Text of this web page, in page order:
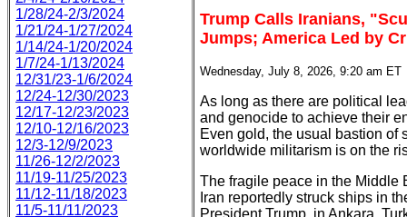
1/28/24-2/3/2024
1/21/24-1/27/2024
1/14/24-1/20/2024
1/7/24-1/13/2024
12/31/23-1/6/2024
12/24-12/30/2023
12/17-12/23/2023
12/10-12/16/2023
12/3-12/9/2023
11/26-12/2/2023
11/19-11/25/2023
11/12-11/18/2023
11/5-11/11/2023
Trump Calls Iranians,
Jumps; America Led by
Wednesday, July 8, 2026, 9:20 am ET
As long as there are political
and genocide to achieve their
Even gold, the usual bastion of
worldwide militarism is on the
The fragile peace in the Middle
Iran reportedly struck ships in
President Trump, in Ankara,